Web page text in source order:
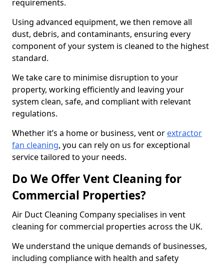
requirements.
Using advanced equipment, we then remove all
dust, debris, and contaminants, ensuring every
component of your system is cleaned to the highest
standard.
We take care to minimise disruption to your
property, working efficiently and leaving your
system clean, safe, and compliant with relevant
regulations.
Whether it’s a home or business, vent or extractor
fan cleaning, you can rely on us for exceptional
service tailored to your needs.
Do We Offer Vent Cleaning for
Commercial Properties?
Air Duct Cleaning Company specialises in vent
cleaning for commercial properties across the UK.
We understand the unique demands of businesses,
including compliance with health and safety